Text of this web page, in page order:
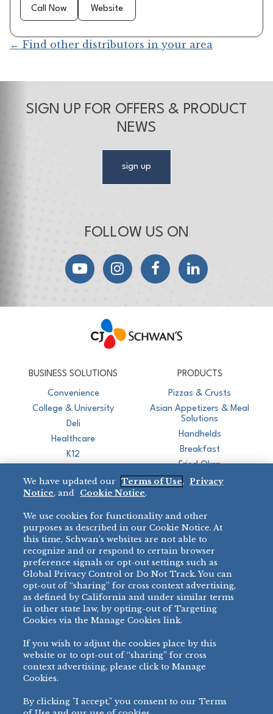
Call Now Website
← Find other distributors in your area
SIGN UP FOR OFFERS & PRODUCT
NEWS
sign up
FOLLOW US ON
YouTubeInstagramFacebookLinkedIn
BUSINESS SOLUTIONS
Convenience
College & University
Deli
Healthcare
K12
Restaurant
PRODUCTS
Pizzas & Crusts
Asian Appetizers & Meal
Solutions
Handhelds
Breakfast
Fried Okra
BRANDS
BIG DADDY’S™
VILLA PRIMA®
TONY’S ®
bibigo™
MINH
CHEF ONE®
All Others >
DIRECT SALES
888-554-7421
PRODUCT SUPPORT
877-302-7426
PRIVACY NOTICE TERMS OF USECOOKIE NOTICEMANAGE COOKIES
We have updated our Terms of Use,
Privacy
Notice, and Cookie Notice.
We use cookies for functionality and other
purposes as described in our Cookie Notice. At
this time, Schwan’s websites are not able to
recognize and or respond to certain browser
preference signals or opt-out settings such as
Global Privacy Control or Do Not Track. You can
opt-out of “sharing” for cross context advertising,
as defined by California and under similar terms
in other state law, by opting-out of Targeting
Cookies via the Manage Cookies link.
If you wish to adjust the cookies place by this
website or to opt-out of “sharing” for cross
context advertising, please click to Manage
Cookies.
By clicking "I accept," you consent to our Terms